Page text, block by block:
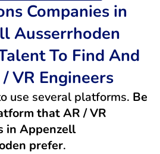
Companies in
Ausserrhoden
To Find And
VR Engineers
use several platforms. Be
that AR / VR
in Appenzell
prefer.